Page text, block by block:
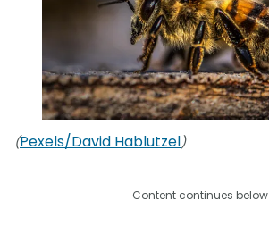
(Pexels/David Hablutzel)
Content continues below